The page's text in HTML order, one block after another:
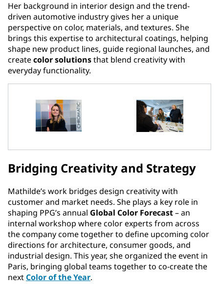
Her background in interior design and the trend-
driven automotive industry gives her a unique
perspective on color, materials, and textures. She
brings this expertise to architectural coatings, helping
shape new product lines, guide regional launches, and
createcolor solutionsthat blend creativity with
everyday functionality.
Bridging Creativity and Strategy
Mathilde’s work bridges design creativity with
customer and market needs. She plays a key role in
shaping PPG’s annual Global Color Forecast– an
internal workshop where color experts from across
the company come together to define upcoming color
directions for architecture, consumer goods, and
industrial design. This year, she organized the event in
Paris, bringing global teams together to co-create the
next Color of the Year.